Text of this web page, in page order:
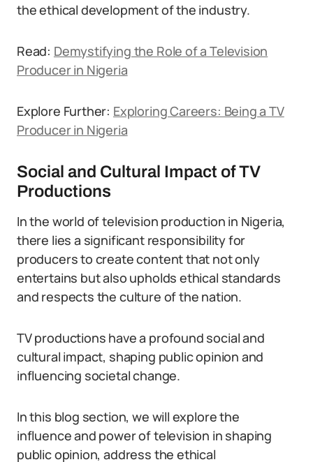
the ethical development of the industry.
Read: Demystifying the Role of a Television
Producer in Nigeria
Explore Further: Exploring Careers: Being a TV
Producer in Nigeria
Social and Cultural Impact of TV
Productions
In the world of television production in Nigeria,
there lies a significant responsibility for
producers to create content that not only
entertains but also upholds ethical standards
and respects the culture of the nation.
TV productions have a profound social and
cultural impact, shaping public opinion and
influencing societal change.
In this blog section, we will explore the
influence and power of television in shaping
public opinion, address the ethical